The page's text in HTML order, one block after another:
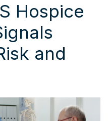
Hospice
and